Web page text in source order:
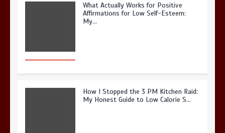
What Actually Works for Positive
Affirmations for Low Self-Esteem:
My…
How I Stopped the 3 PM Kitchen Raid:
My Honest Guide to Low Calorie S…